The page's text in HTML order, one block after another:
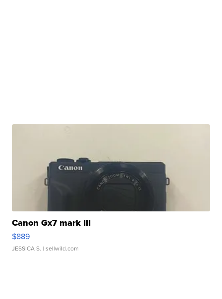
Canon Gx7 mark III
$889
JESSICA S. | sellwild.com